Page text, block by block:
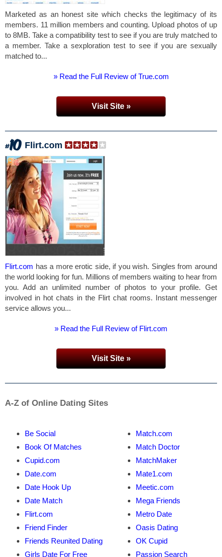
Marketed as an honest site which checks the legitimacy of its
members. 11 million members and counting. Upload photos of up
to 8MB. Take a compatibility test to see if you are truly matched to
a member. Take a sexploration test to see if you are sexually
matched to...
» Read the Full Review of True.com
Visit Site »
Flirt.com
Flirt.com has a more erotic side, if you wish. Singles from around
the world looking for fun. Millions of members waiting to hear from
you. Add an unlimited number of photos to your profile. Get
involved in hot chats in the Flirt chat rooms. Instant messenger
service allows you...
» Read the Full Review of Flirt.com
Visit Site »
A-Z of Online Dating Sites
Be Social
Book Of Matches
Cupid.com
Date.com
Date Hook Up
Date Match
Flirt.com
Friend Finder
Friends Reunited Dating
Girls Date For Free
Match.com
Match Doctor
MatchMaker
Mate1.com
Meetic.com
Mega Friends
Metro Date
Oasis Dating
OK Cupid
Passion Search